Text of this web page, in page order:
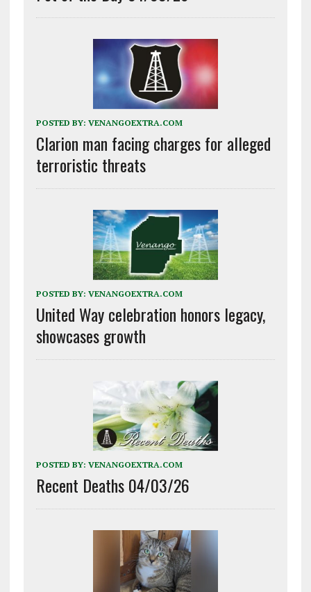
POSTED BY: VENANGOEXTRA.COM
Clarion man facing charges for alleged
terroristic threats
POSTED BY: VENANGOEXTRA.COM
United Way celebration honors legacy,
showcases growth
POSTED BY: VENANGOEXTRA.COM
Recent Deaths 04/03/26